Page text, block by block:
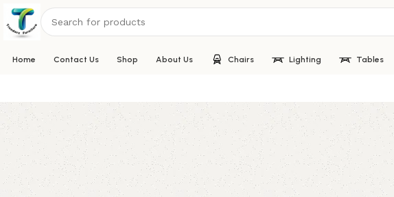
Home Contact Us Shop About Us Chairs Lighting Tables